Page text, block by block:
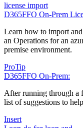
license import
D365FFO On-Prem
Learn how to import
an Operations for an
premise environment.
ProTip
D365FFO On-Prem:
After running through a
list of suggestions to
Insert